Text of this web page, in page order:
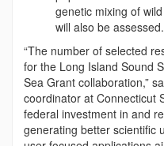
genetic mixing of
will also be assessed.
“The number of selected
for the Long Island Sound
Sea Grant collaboration,”
coordinator at Connecticut
federal investment in and
generating better scientific